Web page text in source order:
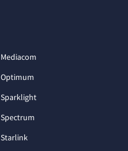
Mediacom
Optimum
Sparklight
Spectrum
Starlink